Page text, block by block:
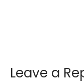
Leave a